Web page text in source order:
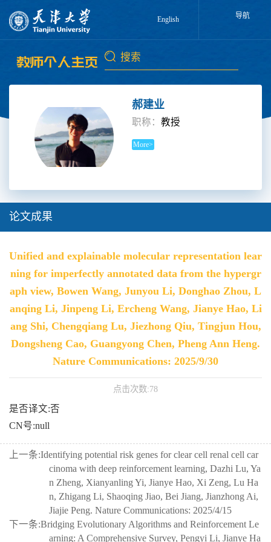
English 导航
郝建业
职称：教授
More>
论文成果
Unified and explainable molecular representation lear
ning for imperfectly annotated data from the hypergr
aph view, Bowen Wang, Junyou Li, Donghao Zhou, L
anqing Li, Jinpeng Li, Ercheng Wang, Jianye Hao, Li
ang Shi, Chengqiang Lu, Jiezhong Qiu, Tingjun Hou,
Dongsheng Cao, Guangyong Chen, Pheng Ann Heng.
Nature Communications: 2025/9/30
点击次数:78
是否译文:否
CN号:null
上一条:Identifying potential risk genes for clear cell renal cell car
cinoma with deep reinforcement learning, Dazhi Lu, Ya
n Zheng, Xianyanling Yi, Jianye Hao, Xi Zeng, Lu Ha
n, Zhigang Li, Shaoqing Jiao, Bei Jiang, Jianzhong Ai,
Jiajie Peng. Nature Communications: 2025/4/15
下一条:Bridging Evolutionary Algorithms and Reinforcement Le
arning: A Comprehensive Survey, Pengyi Li, Jianye Ha